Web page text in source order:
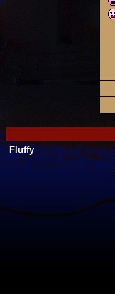
Fluffy